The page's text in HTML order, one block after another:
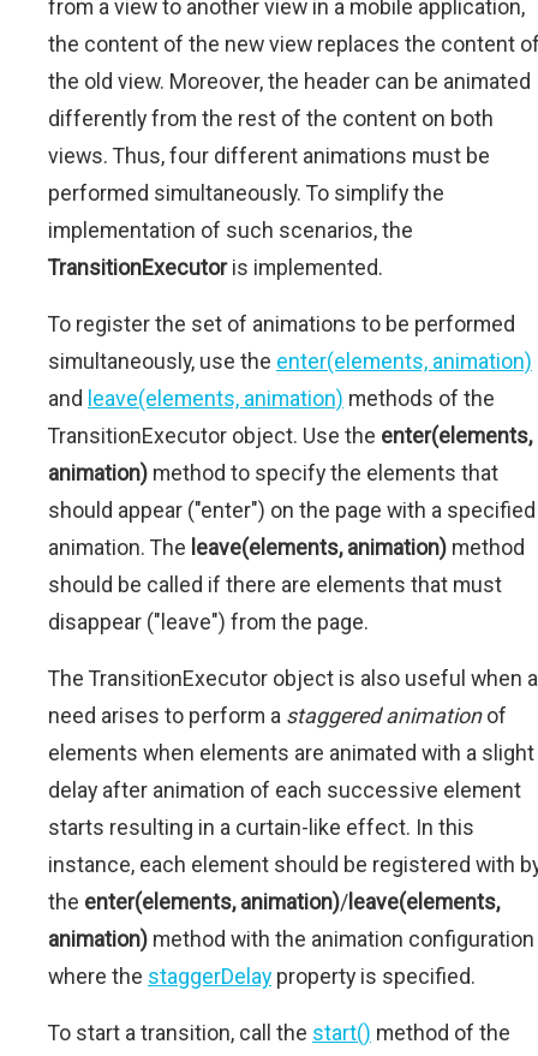
from a view to another view in a mobile application,
the content of the new view replaces the content
the old view. Moreover, the header can be animated
differently from the rest of the content on both
views. Thus, four different animations must be
performed simultaneously. To simplify the
implementation of such scenarios, the
TransitionExecutoris implemented.
To register the set of animations to be performed
simultaneously, use the enter(elements, animation)
and leave(elements, animation) methods of the
TransitionExecutor object. Use the enter(elements,
animation) method to specify the elements that
should appear ("enter") on the page with a specified
animation. The leave(elements, animation) method
should be called if there are elements that must
disappear ("leave") from the page.
The TransitionExecutor object is also useful when a
need arises to perform a staggered animationof
elements when elements are animated with a slight
delay after animation of each successive element
starts resulting in a curtain-like effect. In this
instance, each element should be registered with
the enter(elements, animation)/ leave(elements,
animation) method with the animation configuration
where the staggerDelay property is specified.
To start a transition, call the start() method of the